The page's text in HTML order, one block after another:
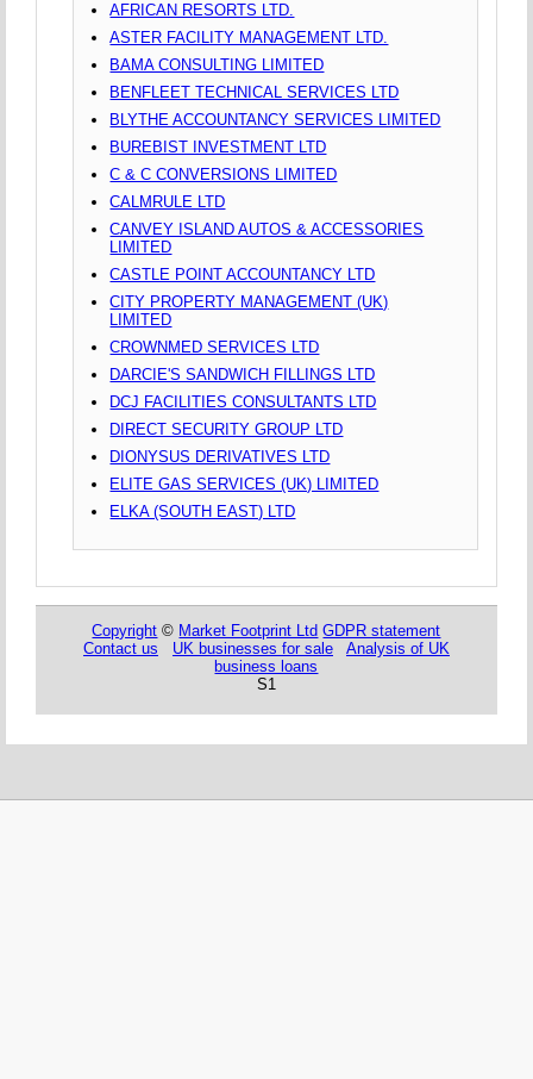
AFRICAN RESORTS LTD.
ASTER FACILITY MANAGEMENT LTD.
BAMA CONSULTING LIMITED
BENFLEET TECHNICAL SERVICES LTD
BLYTHE ACCOUNTANCY SERVICES LIMITED
BUREBIST INVESTMENT LTD
C & C CONVERSIONS LIMITED
CALMRULE LTD
CANVEY ISLAND AUTOS & ACCESSORIES
LIMITED
CASTLE POINT ACCOUNTANCY LTD
CITY PROPERTY MANAGEMENT (UK)
LIMITED
CROWNMED SERVICES LTD
DARCIE'S SANDWICH FILLINGS LTD
DCJ FACILITIES CONSULTANTS LTD
DIRECT SECURITY GROUP LTD
DIONYSUS DERIVATIVES LTD
ELITE GAS SERVICES (UK) LIMITED
ELKA (SOUTH EAST) LTD
Copyright © Market Footprint Ltd GDPR statement
Contact us
UK businesses for sale
Analysis of UK
business loans
S1